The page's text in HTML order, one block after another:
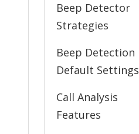
Beep Detector
Strategies
Beep Detection
Default Settings
Call Analysis
Features